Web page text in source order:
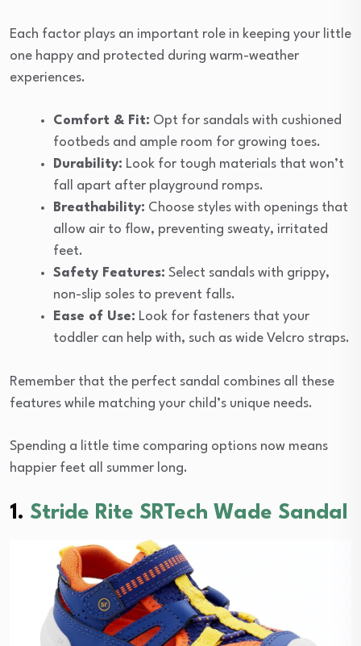
Each factor plays an important role in keeping your little
one happy and protected during warm-weather
experiences.
Comfort & Fit: Opt for sandals with cushioned
footbeds and ample room for growing toes.
Durability: Look for tough materials that won’t
fall apart after playground romps.
Breathability: Choose styles with openings that
allow air to flow, preventing sweaty, irritated
feet.
Safety Features: Select sandals with grippy,
non-slip soles to prevent falls.
Ease of Use: Look for fasteners that your
toddler can help with, such as wide Velcro straps.
Remember that the perfect sandal combines all these
features while matching your child’s unique needs.
Spending a little time comparing options now means
happier feet all summer long.
1. Stride Rite SRTech Wade Sandal